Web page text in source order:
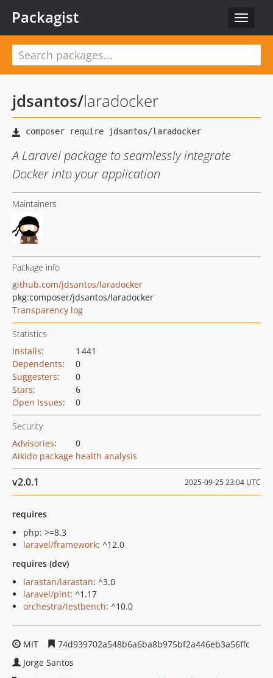
Toggle
Packagist
jdsantos/laradocker
A Laravel package to seamlessly integrate
Docker into your application
Maintainers
Package info
github.com/jdsantos/laradocker
pkg:composer/jdsantos/laradocker
Transparency log
Statistics
Installs:
1 441
Dependents:
0
Suggesters:
0
Stars:
6
Open Issues: 0
Security
Advisories:
0
Aikido package health analysis
v2.0.1 2025-09-25 23:04 UTC
requires
php: >=8.3
laravel/framework: ^12.0
requires (dev)
larastan/larastan: ^3.0
laravel/pint: ^1.17
orchestra/testbench: ^10.0
MIT
74d939702a548b6a6ba8b975bf2a446eb3a56ffc
Jorge Santos